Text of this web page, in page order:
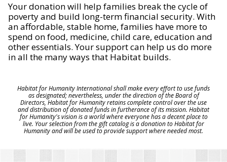
Your donation will help families break the cycle of
poverty and build long-term financial security. With
an affordable, stable home, families have more to
spend on food, medicine, child care, education and
other essentials. Your support can help us do more
in all the many ways that Habitat builds.
Habitat for Humanity International shall make every effort to use funds
as designated; nevertheless, under the direction of the Board of
Directors, Habitat for Humanity retains complete control over the use
and distribution of donated funds in furtherance of its mission. Habitat
for Humanity's vision is a world where everyone has a decent place to
live. Your selection from the gift catalog is a donation to Habitat for
Humanity and will be used to provide support where needed most.